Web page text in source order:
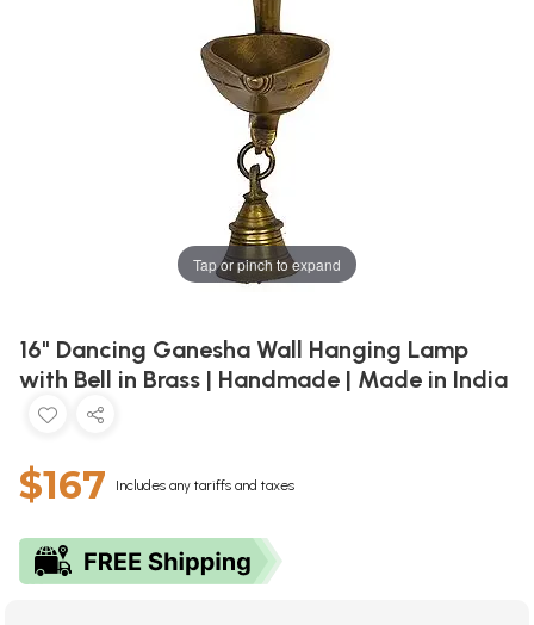
Tap or pinch to expand
16" Dancing Ganesha Wall Hanging Lamp
with Bell in Brass | Handmade | Made in India
$167 Includes any tariffs and taxes